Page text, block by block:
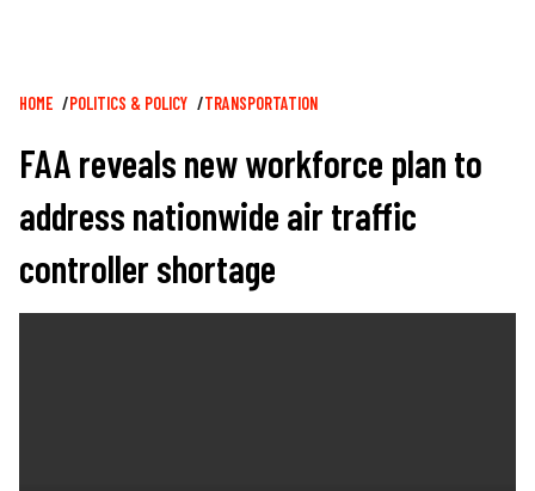
Breadcrumb
HOME POLITICS & POLICY TRANSPORTATION
FAA reveals new workforce plan to
address nationwide air traffic
controller shortage